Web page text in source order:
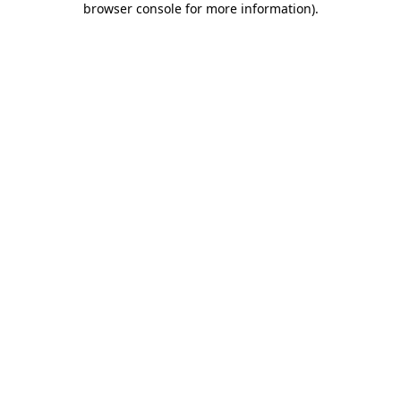
browser console for more information).